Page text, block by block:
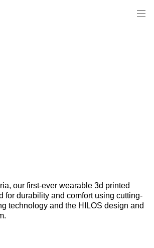
our first-ever wearable 3d printed
for durability and comfort using cutting-
technology and the HILOS design and